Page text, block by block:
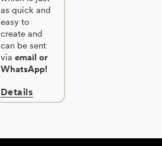
as quick and
easy to
create and
can be sent
via email or
WhatsApp!
Details